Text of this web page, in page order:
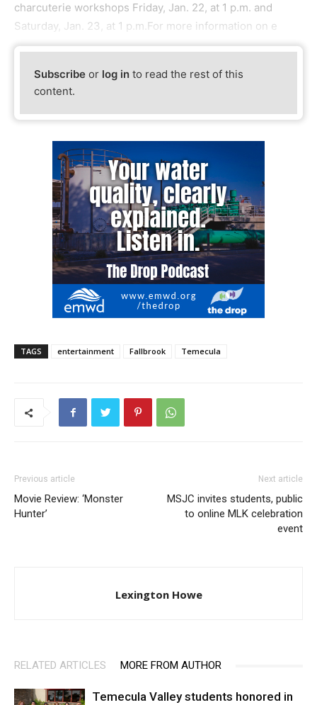
charcuterie workshops Friday, Jan. 22, at 1 p.m. and
Saturday, Jan. 23, at 1 p.m.For more information on e
Subscribe or log in to read the rest of this
content.
TAGS entertainment Fallbrook Temecula
Previous article
Movie Review: ‘Monster
Hunter’
Next article
MSJC invites students, public​
to online MLK celebration
event
Lexington Howe
RELATED ARTICLES MORE FROM AUTHOR
Temecula Valley students honored in